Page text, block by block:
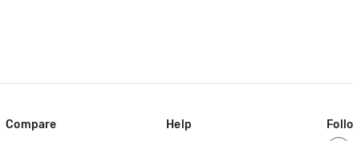
Compare Help